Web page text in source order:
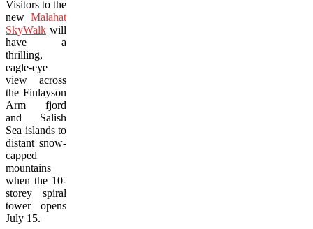
Visitors to the
new Malahat
SkyWalk will
have a
thrilling,
eagle-eye
view across
the Finlayson
Arm fjord
and Salish
Sea islands to
distant snow-
capped
mountains
when the 10-
storey spiral
tower opens
July 15.